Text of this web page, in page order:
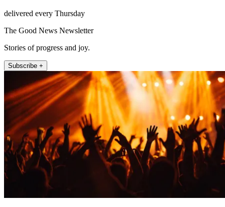
delivered every Thursday
The Good News Newsletter
Stories of progress and joy.
Subscribe +